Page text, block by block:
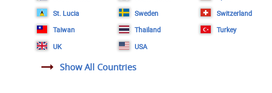
St. Lucia
Sweden
Switzerland
Taiwan
Thailand
Turkey
UK
USA
Show All Countries